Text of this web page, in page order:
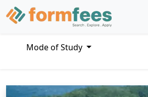
Mode of Study